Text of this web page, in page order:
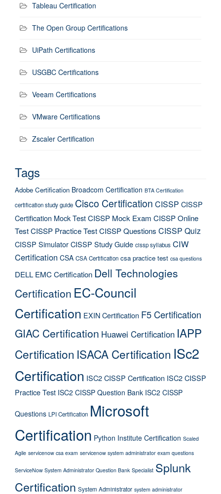
Tableau Certification
The Open Group Certifications
UiPath Certifications
USGBC Certifications
Veeam Certifications
VMware Certifications
Zscaler Certification
Tags
Adobe Certification Broadcom Certification BTA Certification
certification study guide Cisco Certification CISSP CISSP
Certification Mock TestCISSP Mock Exam CISSP Online
TestCISSP Practice TestCISSP Questions CISSP Quiz
CISSP SimulatorCISSP Study Guide cissp syllabus CIW
Certification CSA CSA Certification csa practice test csa questions
DELL EMC Certification Dell Technologies
Certification EC-Council
Certification EXIN Certification F5 Certification
GIAC Certification Huawei Certification IAPP
Certification ISACA Certification ISc2
Certification ISC2 CISSP Certification ISC2 CISSP
Practice Test ISC2 CISSP Question Bank ISC2 CISSP
Questions LPI Certification Microsoft
Certification Python Institute Certification Scaled
Agile servicenow csa exam servicenow system administrator exam questions
ServiceNow System Administrator Question Bank Specialist Splunk
Certification System Administrator system administrator